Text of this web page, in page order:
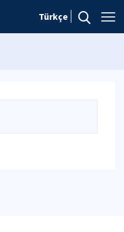
Türkçe